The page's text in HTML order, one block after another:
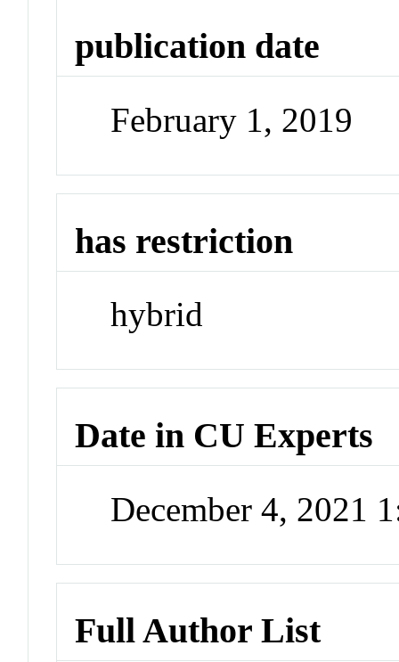
publication date
February 1, 2019
has restriction
hybrid
Date in CU Experts
December 4, 2021
Full Author List